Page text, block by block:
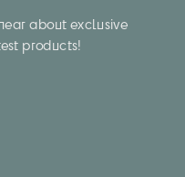
about exclusive
products!